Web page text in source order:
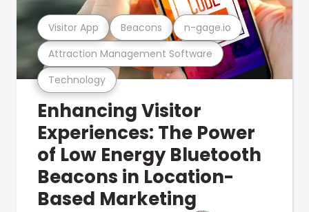
Technology
Attraction Management Software
Visitor App Beacons n-gage.io
Enhancing Visitor
Experiences: The Power
of Low Energy Bluetooth
Beacons in Location-
Based Marketing